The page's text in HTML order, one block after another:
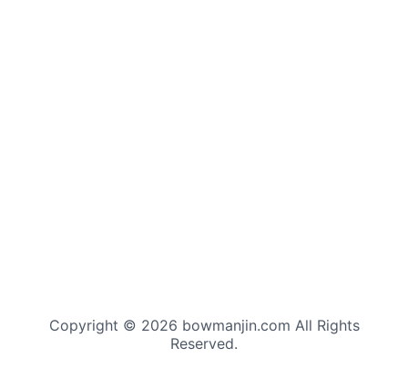
Copyright © 2026 bowmanjin.com All Rights
Reserved.